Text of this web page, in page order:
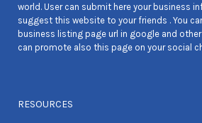
world. User can submit here your business
suggest this website to your friends . You
business listing page url in google and other
can promote also this page on your social
RESOURCES